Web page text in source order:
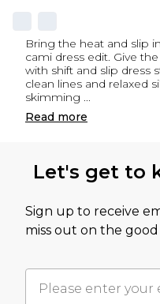
Bring the heat and slip
cami dress edit. Give
with shift and slip dress
clean lines and relaxed
skimming ...
Read more
Let's get to
Sign up to receive
miss out on the